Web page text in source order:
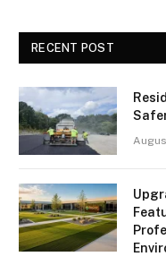
RECENT POST